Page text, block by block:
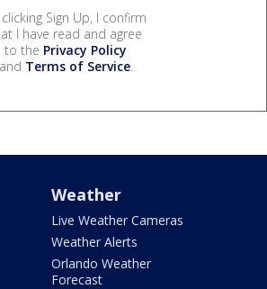
clicking Sign Up, I confirm
I have read and agree
to the Privacy Policy
and Terms of Service.
Weather
Live Weather Cameras
Weather Alerts
Orlando Weather
Forecast